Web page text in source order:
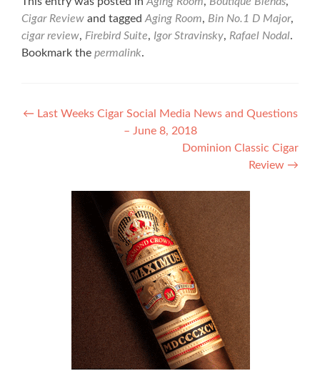
Cigar Review and tagged Aging Room, Bin No.1 D Major,
cigar review, Firebird Suite, Igor Stravinsky, Rafael Nodal.
Bookmark the permalink.
Post
← Last Weeks Cigar Social Media News and Questions
– June 8, 2018
Dominion Classic Cigar
Review →